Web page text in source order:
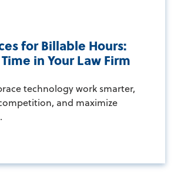
for Billable Hours:
in Your Law Firm
technology work smarter,
and maximize